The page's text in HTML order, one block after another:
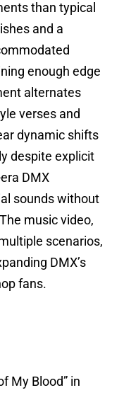
than typical
and a
enough edge
alternates
verses and
dynamic shifts
despite explicit
DMX
sounds without
music video,
scenarios,
DMX’s
fans.
My Blood” in